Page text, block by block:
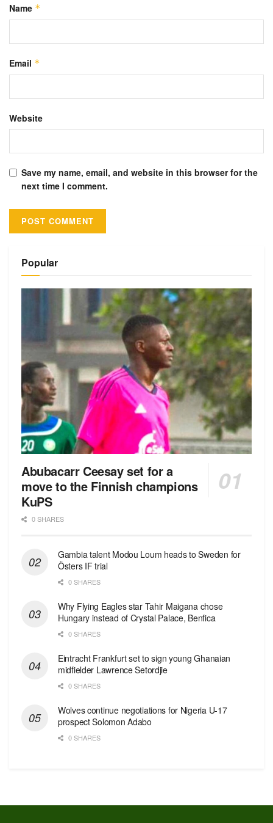
Name *
Email *
Website
Save my name, email, and website in this browser for the
next time I comment.
Popular
Abubacarr Ceesay set for a
move to the Finnish champions
KuPS
0 SHARES
Gambia talent Modou Loum heads to Sweden for
Östers IF trial
0 SHARES
Why Flying Eagles star Tahir Maigana chose
Hungary instead of Crystal Palace, Benfica
0 SHARES
Eintracht Frankfurt set to sign young Ghanaian
midfielder Lawrence Setordjie
0 SHARES
Wolves continue negotiations for Nigeria U-17
prospect Solomon Adabo
0 SHARES